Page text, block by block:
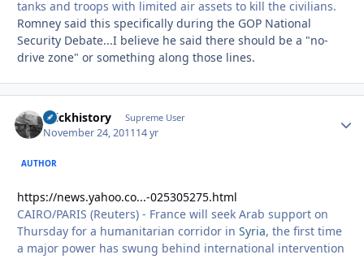
tanks and troops with limited air assets to kill the civilians.
Romney said this specifically during the GOP National
Security Debate...I believe he said there should be a "no-
drive zone" or something along those lines.
brickhistory Supreme User
November 24, 201114 yr
AUTHOR
https://news.yahoo.co...-025305275.html
CAIRO/PARIS (Reuters) - France will seek Arab support on
Thursday for a humanitarian corridor in Syria, the first time
a major power has swung behind international intervention